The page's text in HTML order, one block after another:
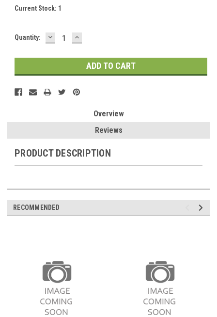
Current Stock: 1
Quantity: DECREASE
QUANTITY:
INCREASE
QUANTITY:
Overview
Reviews
PRODUCT DESCRIPTION
RECOMMENDED